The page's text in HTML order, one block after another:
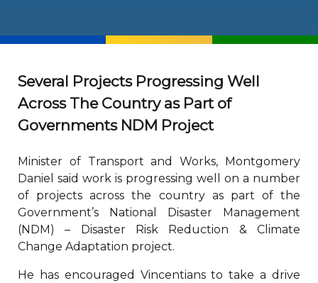
Several Projects Progressing Well
Across The Country as Part of
Governments NDM Project
Minister of Transport and Works, Montgomery
Daniel said work is progressing well on a number
of projects across the country as part of the
Government’s National Disaster Management
(NDM) – Disaster Risk Reduction & Climate
Change Adaptation project.
He has encouraged Vincentians to take a drive